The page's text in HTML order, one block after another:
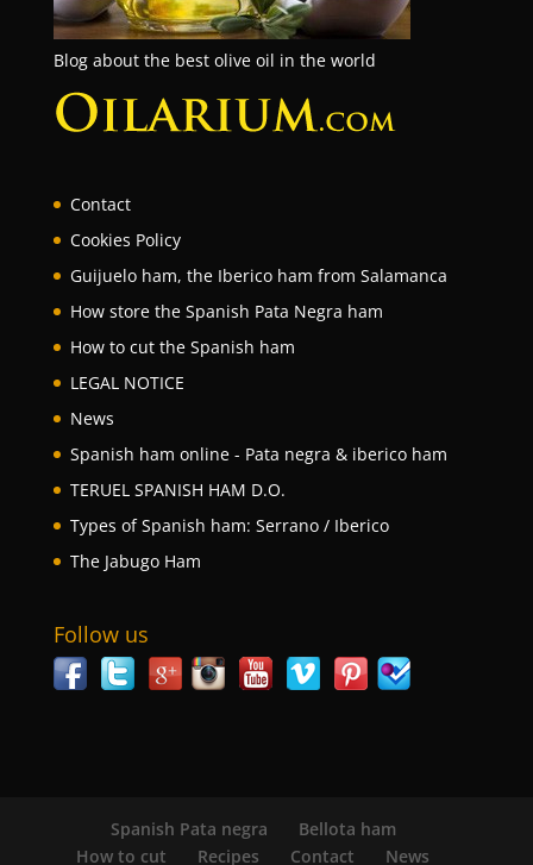
Blog about the best olive oil in the world
Contact
Cookies Policy
Guijuelo ham, the Iberico ham from Salamanca
How store the Spanish Pata Negra ham
How to cut the Spanish ham
LEGAL NOTICE
News
Spanish ham online - Pata negra & iberico ham
TERUEL SPANISH HAM D.O.
Types of Spanish ham: Serrano / Iberico
The Jabugo Ham
Follow us
Spanish Pata negra
Bellota ham
How to cut
Recipes Contact News